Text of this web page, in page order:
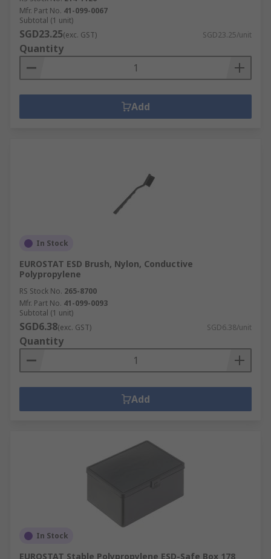
Mfr. Part No. 41-099-0067
Subtotal (1 unit)
SGD23.25(exc. GST) SGD23.25/unit
Quantity
Add
In Stock
EUROSTAT ESD Brush, Nylon, Conductive
Polypropylene
RS Stock No. 265-8700
Mfr. Part No. 41-099-0093
Subtotal (1 unit)
SGD6.38(exc. GST) SGD6.38/unit
Quantity
Add
In Stock
EUROSTAT Stable Polypropylene ESD-Safe Box 178